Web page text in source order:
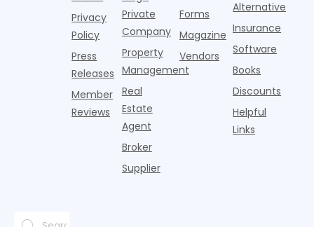
since the
pos
Privacy
Policy
Press
Releases
Member
Reviews
Private
Company
Property
Management
Real
Estate
Agent
Broker
Supplier
Forms
Magazine
Vendors
Alternative
Insurance
Software
Books
Discounts
Helpful
Links